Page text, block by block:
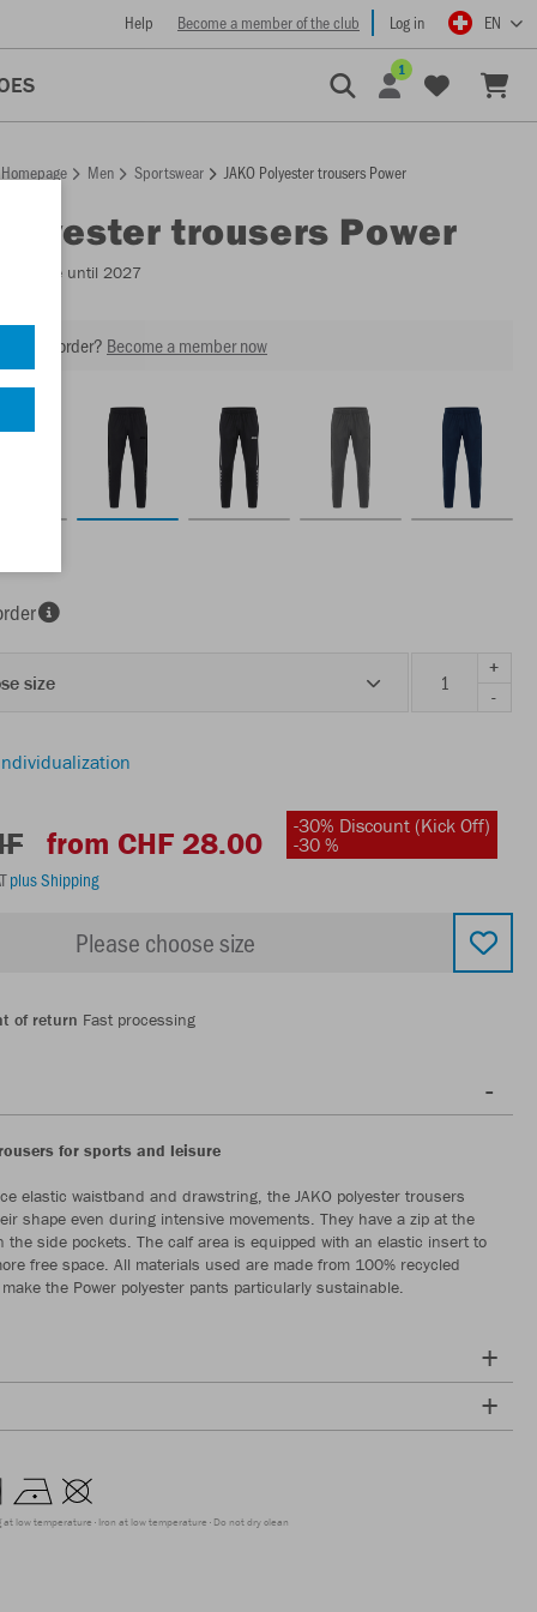
Help Become a member of the club Log in EN
1
Homepage Men Sportswear JAKO Polyester trousers Power
trousers Power
until 2027
next order? Become a member now
size
+
-
from CHF 28.00
-30% Discount (Kick Off)
-30 %
plus Shipping
Please choose size
of return Fast processing
for sports and leisure
elastic waistband and drawstring, the JAKO polyester trousers
shape even during intensive movements. They have a zip at the
the side pockets. The calf area is equipped with an elastic insert to
free space. All materials used are made from 100% recycled
the Power polyester pants particularly sustainable.
at low temperature Iron at low temperature Do not dry clean